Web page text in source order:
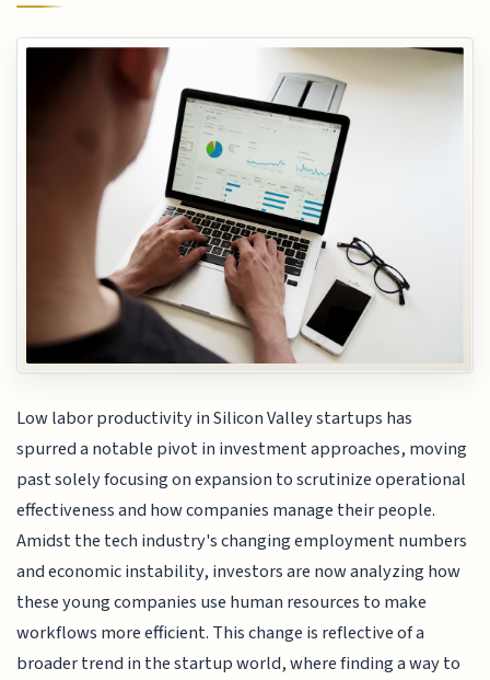
Low labor productivity in Silicon Valley startups has
spurred a notable pivot in investment approaches, moving
past solely focusing on expansion to scrutinize operational
effectiveness and how companies manage their people.
Amidst the tech industry's changing employment numbers
and economic instability, investors are now analyzing how
these young companies use human resources to make
workflows more efficient. This change is reflective of a
broader trend in the startup world, where finding a way to